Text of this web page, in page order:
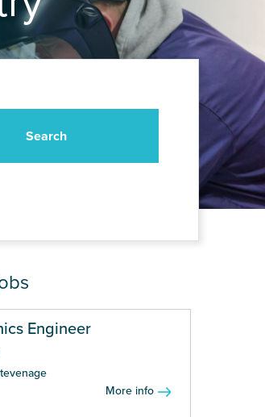
Engineer
More info